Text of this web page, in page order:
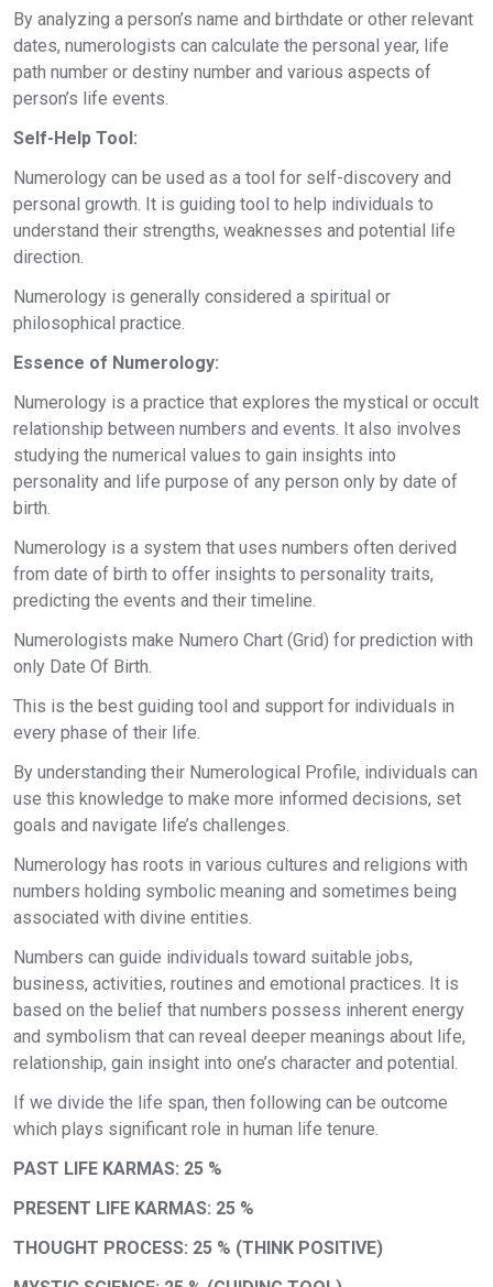
By analyzing a person’s name and birthdate or other relevant
dates, numerologists can calculate the personal year, life
path number or destiny number and various aspects of
person’s life events.
Self-Help Tool:
Numerology can be used as a tool for self-discovery and
personal growth. It is guiding tool to help individuals to
understand their strengths, weaknesses and potential life
direction.
Numerology is generally considered a spiritual or
philosophical practice.
Essence of Numerology:
Numerology is a practice that explores the mystical or occult
relationship between numbers and events. It also involves
studying the numerical values to gain insights into
personality and life purpose of any person only by date of
birth.
Numerology is a system that uses numbers often derived
from date of birth to offer insights to personality traits,
predicting the events and their timeline.
Numerologists make Numero Chart (Grid) for prediction with
only Date Of Birth.
This is the best guiding tool and support for individuals in
every phase of their life.
By understanding their Numerological Profile, individuals can
use this knowledge to make more informed decisions, set
goals and navigate life’s challenges.
Numerology has roots in various cultures and religions with
numbers holding symbolic meaning and sometimes being
associated with divine entities.
Numbers can guide individuals toward suitable jobs,
business, activities, routines and emotional practices. It is
based on the belief that numbers possess inherent energy
and symbolism that can reveal deeper meanings about life,
relationship, gain insight into one’s character and potential.
If we divide the life span, then following can be outcome
which plays significant role in human life tenure.
PAST LIFE KARMAS: 25 %
PRESENT LIFE KARMAS: 25 %
THOUGHT PROCESS: 25 % (THINK POSITIVE)